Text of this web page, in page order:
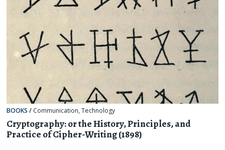
BOOKS / Communication,Technology
Cryptography: or the History, Principles, and
Practice of Cipher-Writing (1898)